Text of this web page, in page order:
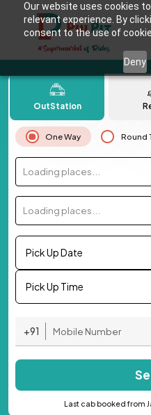
Our website uses cookies
relevant experience. By
consent to the use of
Deny
OutStation
One Way Round
Loading places...
Loading places...
Pick Up Date
Pick Up Time
+91
Last cab booked from